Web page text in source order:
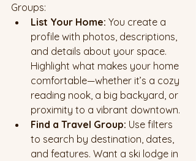
Groups:
List Your Home: You create a
profile with photos, descriptions,
and details about your space.
Highlight what makes your home
comfortable—whether it’s a cozy
reading nook, a big backyard, or
proximity to a vibrant downtown.
Find a Travel Group: Use filters
to search by destination, dates,
and features. Want a ski lodge in